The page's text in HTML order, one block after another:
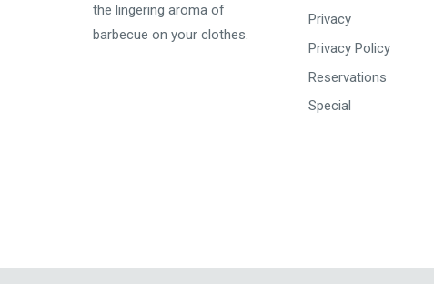
the lingering aroma of
barbecue on your clothes.
Privacy
Privacy Policy
Reservations
Special